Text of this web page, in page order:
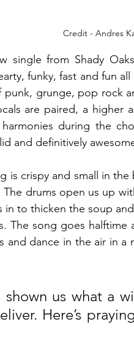
Credit - Andres
single from Shady
funky, fast and fun
punk, grunge, pop rock
are paired, a higher
during the
and definitively
is crispy and small in
The drums open us up
in to thicken the soup
The song goes halftime
and dance in the air in a
shown us what a